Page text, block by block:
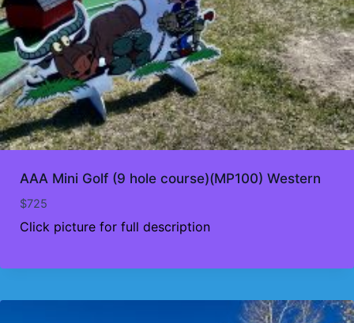
AAA Mini Golf (9 hole course)(MP100) Western
$725
Click picture for full description